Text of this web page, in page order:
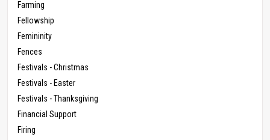
Farming
Fellowship
Femininity
Fences
Festivals - Christmas
Festivals - Easter
Festivals - Thanksgiving
Financial Support
Firing